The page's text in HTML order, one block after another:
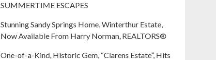
SUMMERTIME ESCAPES
Stunning Sandy Springs Home, Winterthur Estate,
Now Available From Harry Norman, REALTORS®
One-of-a-Kind, Historic Gem, “Clarens Estate”, Hits